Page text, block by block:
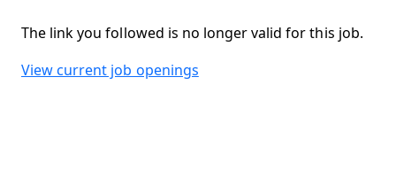
The link you followed is no longer valid for this job.
View current job openings